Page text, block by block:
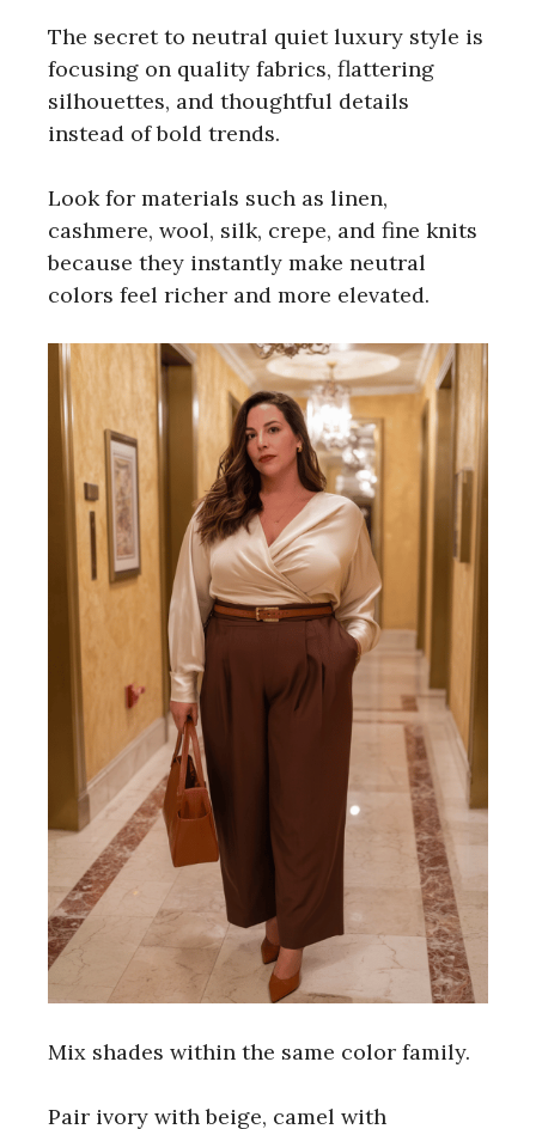
The secret to neutral quiet luxury style is
focusing on quality fabrics, flattering
silhouettes, and thoughtful details
instead of bold trends.
Look for materials such as linen,
cashmere, wool, silk, crepe, and fine knits
because they instantly make neutral
colors feel richer and more elevated.
Mix shades within the same color family.
Pair ivory with beige, camel with